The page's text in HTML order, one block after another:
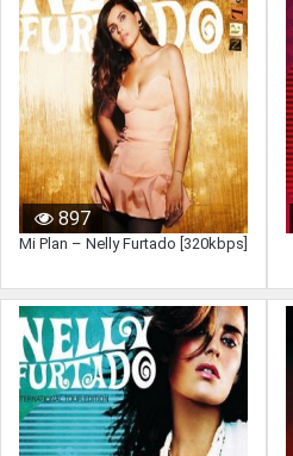
897
Mi Plan – Nelly Furtado [320kbps]